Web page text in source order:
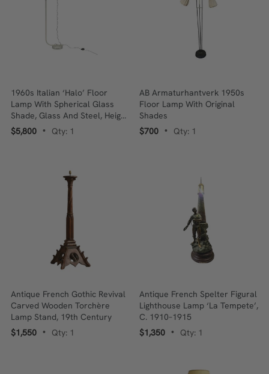
1960s Italian ‘Halo’ Floor
Lamp With Spherical Glass
Shade, Glass And Steel, Height
Adjustable, Rewired
$5,800 • Qty: 1
AB Armaturhantverk 1950s
Floor Lamp With Original
Shades
$700
• Qty: 1
Antique French Gothic Revival
Carved Wooden Torchère
Lamp Stand, 19th Century
$1,550
• Qty: 1
Antique French Spelter Figural
Lighthouse Lamp ‘La Tempete’,
C. 1910–1915
$1,350
• Qty: 1